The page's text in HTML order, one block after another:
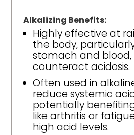
Alkalizing Benefits:
Highly effective at
the body,
stomach and blood,
counteract acidosis.
Often used in
reduce systemic
potentially
like arthritis or
high acid levels.